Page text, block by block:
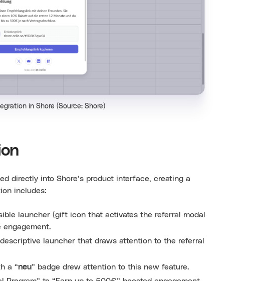
in Shore (Source: Shore)
directly into Shore’s product interface, creating a
includes:
launcher (gift icon that activates the referral modal
engagement.
launcher that draws attention to the referral
a “neu” badge drew attention to this new feature.